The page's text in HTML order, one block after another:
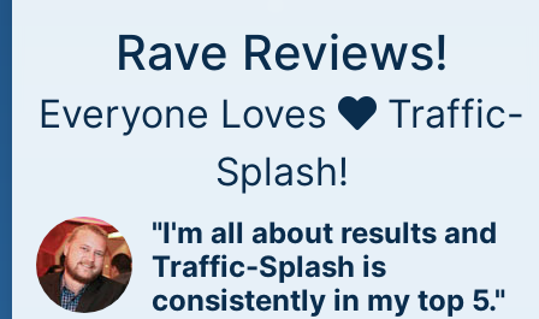
Rave Reviews!
Everyone Loves
Traffic-
Splash!
"I'm all about results and
Traffic-Splash is
consistently in my top 5."